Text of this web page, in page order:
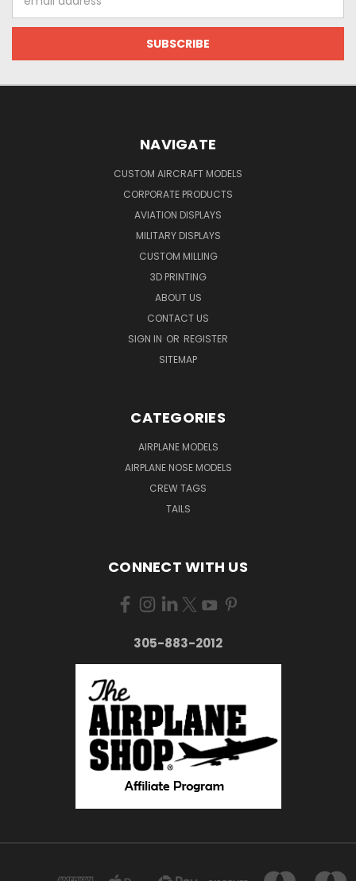
Address
NAVIGATE
CUSTOM AIRCRAFT MODELS
CORPORATE PRODUCTS
AVIATION DISPLAYS
MILITARY DISPLAYS
CUSTOM MILLING
3D PRINTING
ABOUT US
CONTACT US
SIGN IN OR REGISTER
SITEMAP
CATEGORIES
AIRPLANE MODELS
AIRPLANE NOSE MODELS
CREW TAGS
TAILS
CONNECT WITH US
305-883-2012